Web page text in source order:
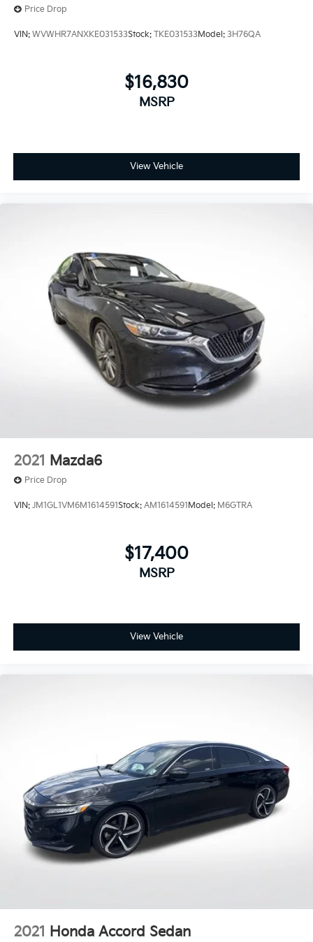
Price Drop
VIN: WVWHR7ANXKE031533Stock: TKE031533Model: 3H76QA
$16,830
MSRP
View Vehicle
2021 Mazda6
Price Drop
VIN: JM1GL1VM6M1614591Stock: AM1614591Model: M6GTRA
$17,400
MSRP
View Vehicle
2021 Honda Accord Sedan